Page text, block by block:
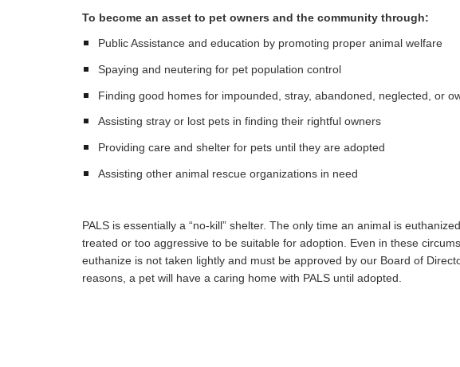
To become an asset to pet owners and the community through:
Public Assistance and education by promoting proper animal welfare
Spaying and neutering for pet population control
Finding good homes for impounded, stray, abandoned, neglected, or
Assisting stray or lost pets in finding their rightful owners
Providing care and shelter for pets until they are adopted
Assisting other animal rescue organizations in need
PALS is essentially a “no-kill” shelter. The only time an animal is
treated or too aggressive to be suitable for adoption. Even in these
euthanize is not taken lightly and must be approved by our Board of
reasons, a pet will have a caring home with PALS until adopted.